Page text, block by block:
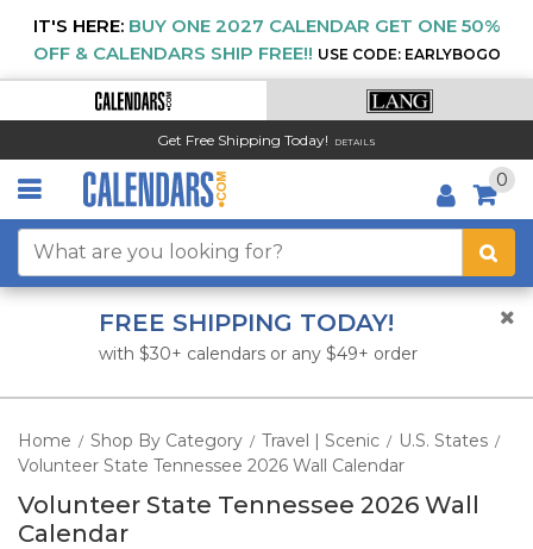
IT'S HERE: BUY ONE 2027 CALENDAR GET ONE 50%
OFF & CALENDARS SHIP FREE!! USE CODE: EARLYBOGO
Get Free Shipping Today! DETAILS
0
FREE SHIPPING TODAY!
with $30+ calendars or any $49+ order
Home / Shop By Category / Travel | Scenic / U.S. States /
Volunteer State Tennessee 2026 Wall Calendar
Volunteer State Tennessee 2026 Wall
Calendar